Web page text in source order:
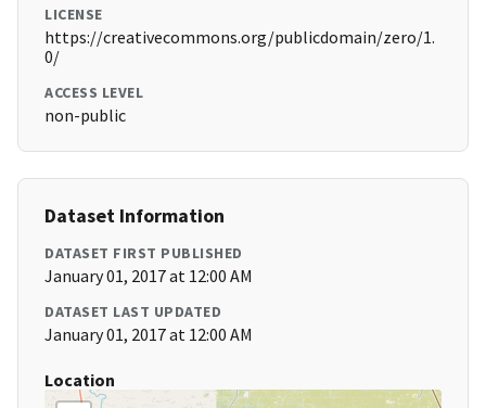
LICENSE
https://creativecommons.org/publicdomain/zero/1.
0/
ACCESS LEVEL
non-public
Dataset Information
DATASET FIRST PUBLISHED
January 01, 2017 at 12:00 AM
DATASET LAST UPDATED
January 01, 2017 at 12:00 AM
Location